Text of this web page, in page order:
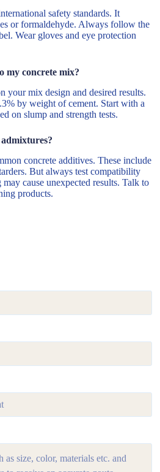
safety standards. It
or formaldehyde. Always follow the
Wear gloves and eye protection
my concrete mix?
your mix design and desired results.
by weight of cement. Start with a
on slump and strength tests.
concrete additives. These include
But always test compatibility
cause unexpected results. Talk to
products.